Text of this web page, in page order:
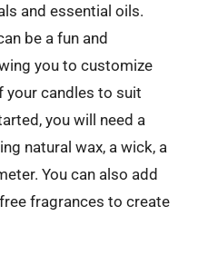
and essential oils.
be a fun and
you to customize
your candles to suit
you will need a
natural wax, a wick, a
You can also add
fragrances to create